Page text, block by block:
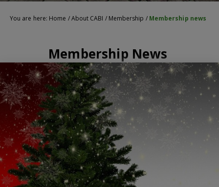
You are here: Home /About CABI / Membership / Membership news
Membership News